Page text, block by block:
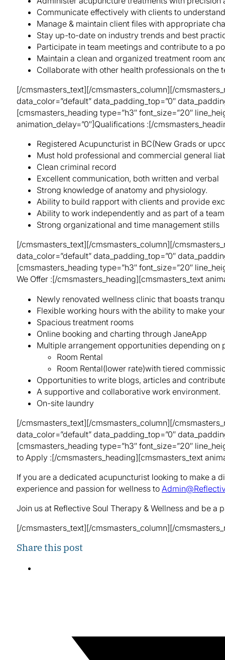
Communicate effectively with clients to
Manage & maintain client files with appropriate
Stay up-to-date on industry trends and best
Participate in team meetings and contribute to a
Maintain a clean and organized treatment room
Collaborate with other health professionals on the
[/cmsmasters_text][/cmsmasters_column][/
data_color=”default” data_padding_top=”0″
[cmsmasters_heading type=”h3″ font_size=”20″
animation_delay=”0″]Qualifications :[/
Registered Acupuncturist in BC(New Grads or
Must hold professional and commercial general
Clean criminal record
Excellent communication, both written and verbal
Strong knowledge of anatomy and physiology.
Ability to build rapport with clients and provide
Ability to work independently and as part of a team
Strong organizational and time management stills
[/cmsmasters_text][/cmsmasters_column][/
data_color=”default” data_padding_top=”0″
[cmsmasters_heading type=”h3″ font_size=”20″
We Offer :[/cmsmasters_heading][cmsmasters_text
Newly renovated wellness clinic that boasts
Flexible working hours with the ability to make
Spacious treatment rooms
Online booking and charting through JaneApp
Multiple arrangement opportunities depending on
Room Rental
Room Rental(lower rate)with tiered
Opportunities to write blogs, articles and
A supportive and collaborative work environment.
On-site laundry
[/cmsmasters_text][/cmsmasters_column][/
data_color=”default” data_padding_top=”0″
[cmsmasters_heading type=”h3″ font_size=”20″
to Apply :[/cmsmasters_heading][cmsmasters_text
If you are a dedicated acupuncturist looking to make a
experience and passion for wellness to
Join us at Reflective Soul Therapy & Wellness and be
[/cmsmasters_text][/cmsmasters_column][/
Share this post